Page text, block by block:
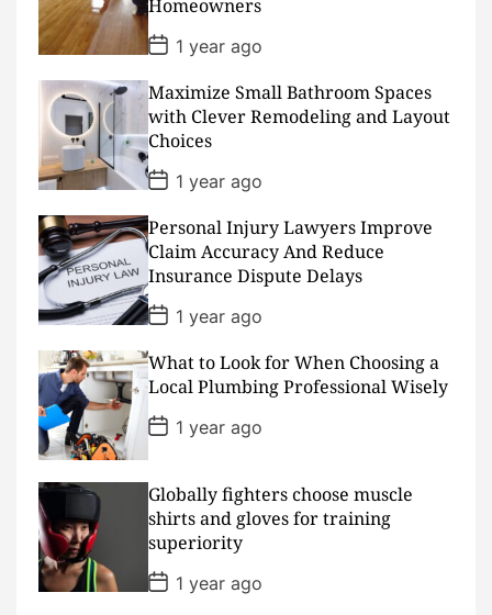
t
e
Homeowners
P
o
s
t
D
a
t
e
1 year ago
Maximize Small Bathroom Spaces
with Clever Remodeling and Layout
Choices
P
o
s
t
D
a
t
e
1 year ago
Personal Injury Lawyers Improve
Claim Accuracy And Reduce
Insurance Dispute Delays
P
o
s
t
D
a
t
e
1 year ago
What to Look for When Choosing a
Local Plumbing Professional Wisely
P
o
s
D
a
t
e
1 year ago
Globally fighters choose muscle
shirts and gloves for training
superiority
P
o
1 year ago